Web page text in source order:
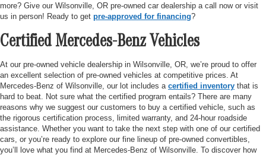
more? Give our Wilsonville, OR pre-owned car dealership a call now or visit
us in person! Ready to get pre-approved for financing?
Certified Mercedes-Benz Vehicles
At our pre-owned vehicle dealership in Wilsonville, OR, we’re proud to offer
an excellent selection of pre-owned vehicles at competitive prices. At
Mercedes-Benz of Wilsonville, our lot includes a certified inventory that is
hard to beat. Not sure what the certified program entails? There are many
reasons why we suggest our customers to buy a certified vehicle, such as
the rigorous certification process, limited warranty, and 24-hour roadside
assistance. Whether you want to take the next step with one of our certified
cars, or you’re ready to explore our fine lineup of pre-owned convertibles,
you’ll love what you find at Mercedes-Benz of Wilsonville. To discover how